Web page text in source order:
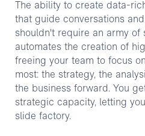
The ability to create data-
that guide conversations
shouldn't require an army of
automates the creation of
freeing your team to focus
most: the strategy, the
the business forward. You
strategic capacity, letting
slide factory.